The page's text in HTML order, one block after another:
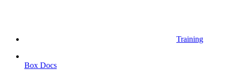
Training
Box Docs